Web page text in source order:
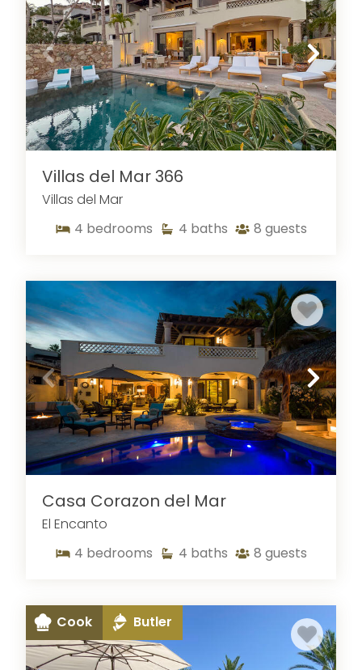
Villas del Mar 366
Villas del Mar
4 bedrooms 4 baths 8 guests
Casa Corazon del Mar
El Encanto
4 bedrooms 4 baths 8 guests
Cook Butler